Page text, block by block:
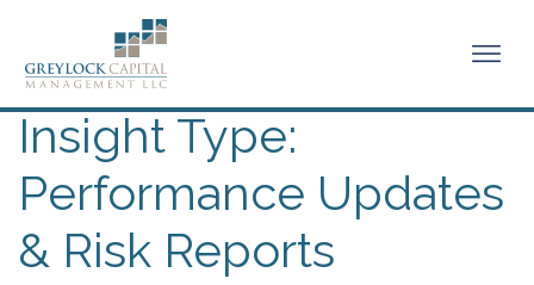
Insight Type:
Performance Updates
& Risk Reports